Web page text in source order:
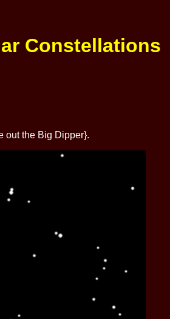
Constellations
out the Big Dipper}.